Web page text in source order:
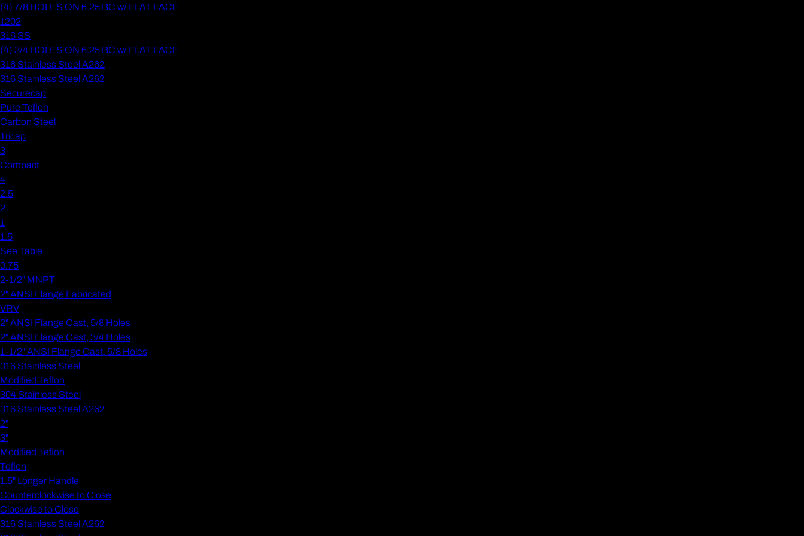
(4) 7/8 HOLES ON 6.25 BC w/ FLAT FACE
1202
316 SS
(4) 3/4 HOLES ON 6.25 BC w/ FLAT FACE
316 Stainless Steel A262
316 Stainless Steel A262
Securecap
Pure Teflon
Carbon Steel
Tricap
3
Compact
4
2.5
2
1
1.5
See Table
0.75
2-1/2" MNPT
2" ANSI Flange Fabricated
VRV
2" ANSI Flange Cast, 5/8 Holes
2" ANSI Flange Cast, 3/4 Holes
1-1/2" ANSI Flange Cast, 5/8 Holes
316 Stainless Steel
Modified Teflon
304 Stainless Steel
316 Stainless Steel A262
2"
3"
Modified Teflon
Teflon
1.5" Longer Handle
Counterclockwise to Close
Clockwise to Close
316 Stainless Steel A262